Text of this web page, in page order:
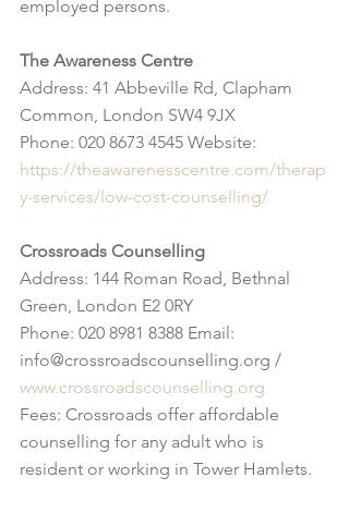
employed persons.
The Awareness Centre
Address: 41 Abbeville Rd, Clapham
Common, London SW4 9JX
Phone: 020 8673 4545 Website:
https://theawarenesscentre.com/therap
y-services/low-cost-counselling/
Crossroads Counselling
Address: 144 Roman Road, Bethnal
Green, London E2 0RY
Phone: 020 8981 8388 Email:
info@crossroadscounselling.org /
www.crossroadscounselling.org
Fees: Crossroads offer affordable
counselling for any adult who is
resident or working in Tower Hamlets.